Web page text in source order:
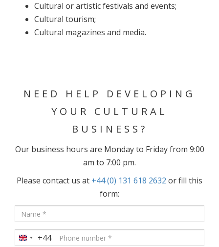
Cultural or artistic festivals and events;
Cultural tourism;
Cultural magazines and media.
NEED HELP DEVELOPING
YOUR CULTURAL
BUSINESS?
Our business hours are Monday to Friday from 9:00
am to 7:00 pm.
Please contact us at +44 (0) 131 618 2632 or fill this
form:
United
+44